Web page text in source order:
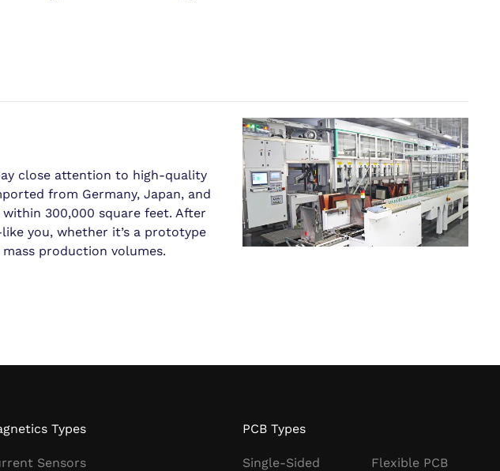
close attention to high-quality
from Germany, Japan, and
300,000 square feet. After
you, whether it’s a prototype
production volumes.
Types
Sensors
PCB Types
Single-Sided Flexible PCB